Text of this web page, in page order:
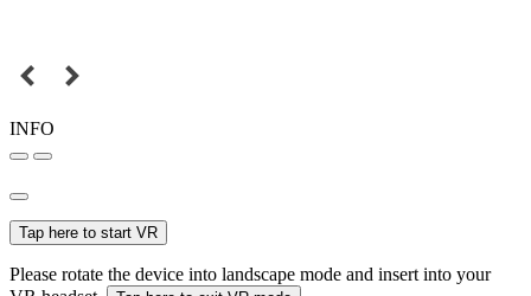
INFO
Tap here to start VR
Please rotate the device into landscape mode and insert into your